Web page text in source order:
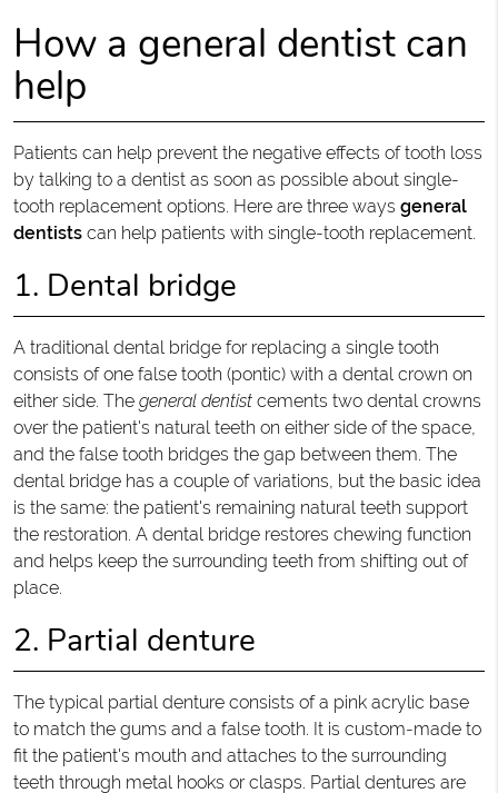
How a general dentist can
help
Patients can help prevent the negative effects of tooth loss
by talking to a dentist as soon as possible about single-
tooth replacement options. Here are three ways general
dentistscan help patients with single-tooth replacement.
1. Dental bridge
A traditional dental bridge for replacing a single tooth
consists of one false tooth (pontic) with a dental crown on
either side. The general dentistcements two dental crowns
over the patient's natural teeth on either side of the space,
and the false tooth bridges the gap between them. The
dental bridge has a couple of variations, but the basic idea
is the same: the patient's remaining natural teeth support
the restoration. A dental bridge restores chewing function
and helps keep the surrounding teeth from shifting out of
place.
2. Partial denture
The typical partial denture consists of a pink acrylic base
to match the gums and a false tooth. It is custom-made to
fit the patient's mouth and attaches to the surrounding
teeth through metal hooks or clasps. Partial dentures are